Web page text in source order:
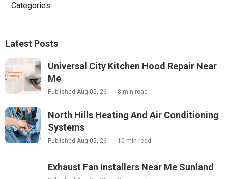
Categories
Latest Posts
Universal City Kitchen Hood Repair Near
Me
Published Aug 05, 26 8 min read
North Hills Heating And Air Conditioning
Systems
Published Aug 05, 26 10 min read
Exhaust Fan Installers Near Me Sunland